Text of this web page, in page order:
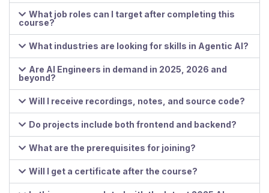
What job roles can I target after completing this
course?
What industries are looking for skills in Agentic AI?
Are AI Engineers in demand in 2025, 2026 and
beyond?
Will I receive recordings, notes, and source code?
Do projects include both frontend and backend?
What are the prerequisites for joining?
Will I get a certificate after the course?